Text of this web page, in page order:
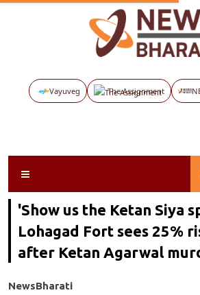
Vayuveg The Assignment
'Show us the Ketan Siya
Lohagad Fort sees 25%
after Ketan Agarwal
NewsBharati